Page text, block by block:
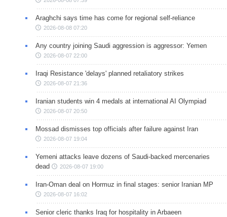
Araghchi says time has come for regional self-reliance
2026-08-08 07:20
Any country joining Saudi aggression is aggressor: Yemen
2026-08-07 22:00
Iraqi Resistance 'delays' planned retaliatory strikes
2026-08-07 21:36
Iranian students win 4 medals at international AI Olympiad
2026-08-07 20:50
Mossad dismisses top officials after failure against Iran
2026-08-07 19:04
Yemeni attacks leave dozens of Saudi-backed mercenaries
dead
2026-08-07 19:00
Iran-Oman deal on Hormuz in final stages: senior Iranian MP
2026-08-07 16:02
Senior cleric thanks Iraq for hospitality in Arbaeen